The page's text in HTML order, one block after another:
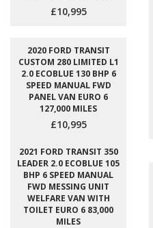
£10,995
2020 FORD TRANSIT
CUSTOM 280 LIMITED L1
2.0 ECOBLUE 130 BHP 6
SPEED MANUAL FWD
PANEL VAN EURO 6
127,000 MILES
£10,995
2021 FORD TRANSIT 350
LEADER 2.0 ECOBLUE 105
BHP 6 SPEED MANUAL
FWD MESSING UNIT
WELFARE VAN WITH
TOILET EURO 6 83,000
MILES